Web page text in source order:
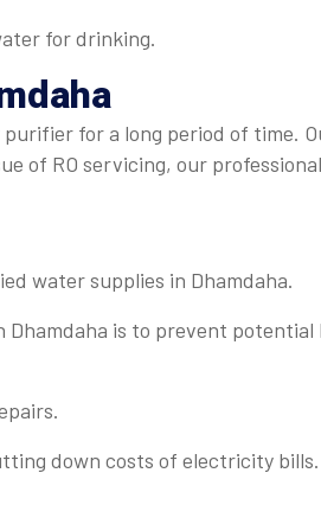
for drinking.
for a long period of time.
of RO servicing, our
water supplies in Dhamdaha.
is to prevent
down costs of electricity bills.